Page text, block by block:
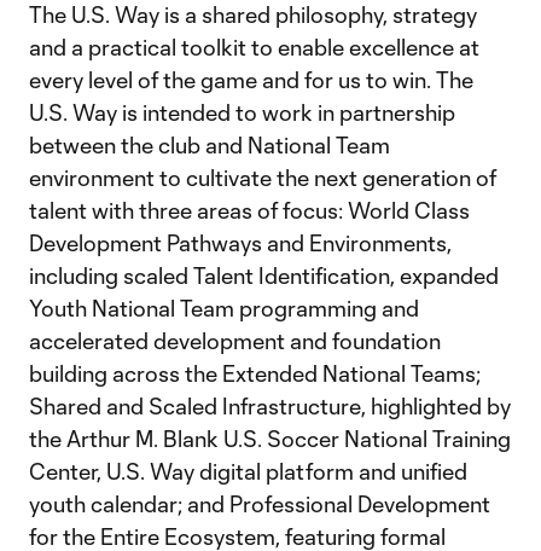
The U.S. Way is a shared philosophy, strategy
and a practical toolkit to enable excellence at
every level of the game and for us to win. The
U.S. Way is intended to work in partnership
between the club and National Team
environment to cultivate the next generation of
talent with three areas of focus: World Class
Development Pathways and Environments,
including scaled Talent Identification, expanded
Youth National Team programming and
accelerated development and foundation
building across the Extended National Teams;
Shared and Scaled Infrastructure, highlighted by
the Arthur M. Blank U.S. Soccer National Training
Center, U.S. Way digital platform and unified
youth calendar; and Professional Development
for the Entire Ecosystem, featuring formal